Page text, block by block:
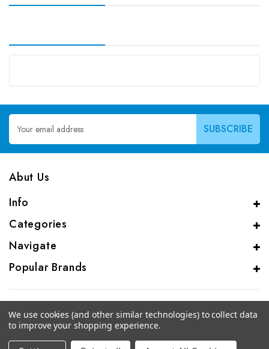
Email
Address
Abut Us
Info
Categories
Navigate
Popular Brands
© 2026 CAS Analytical Genprice Lab
We use cookies (and other similar technologies) to collect data
to improve your shopping experience.